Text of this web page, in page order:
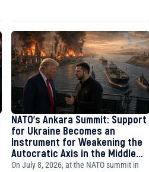
NATO’s Ankara Summit: Support
for Ukraine Becomes an
Instrument for Weakening the
Autocratic Axis in the Middle
East and the Pacific
On July 8, 2026, at the NATO summit in